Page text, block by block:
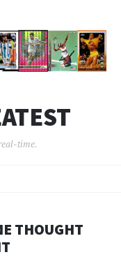
time.
THOUGHT